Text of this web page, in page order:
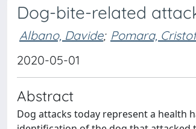
Dog-bite-related
Albano, Davide; Pomara,
2020-05-01
Abstract
Dog attacks today represent a health